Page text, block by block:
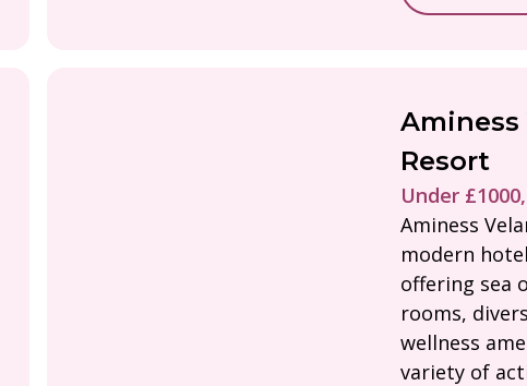
Aminess
Resort
Under
Aminess
modern
offering sea
rooms,
wellness
variety of